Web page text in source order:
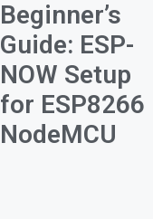
Beginner’s
Guide: ESP-
NOW Setup
for ESP8266
NodeMCU